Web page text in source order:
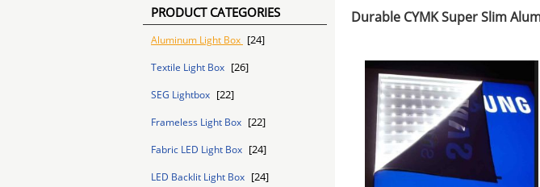
PRODUCT CATEGORIES
Aluminum Light Box [24]
Textile Light Box [26]
SEG Lightbox [22]
Frameless Light Box [22]
Fabric LED Light Box [24]
LED Backlit Light Box [24]
Durable CYMK Super Slim